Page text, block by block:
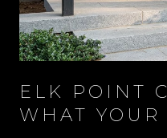
ELK POINT
WHAT YOUR